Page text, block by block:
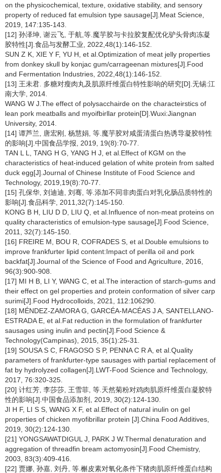
on the physicochemical, texture, oxidative stability, and sensory
property of reduced fat emulsion type sausage[J].Meat Science,
2019, 147:135-143.
[12] 孙泽坤, 谢云飞, 于航,等.魔芋胶与卡拉胶复配优化驴头骨肉冻凝
胶特性[J].食品与发酵工业, 2022,48(1):146-152.
SUN Z K, XIE Y F, YU H, et al.Optimization of meat jelly properties
from donkey skull by konjac gum/carrageenan mixtures[J].Food
and Fermentation Industries, 2022,48(1):146-152.
[13] 王未君. 多糖对瘦肉丸及肌原纤维蛋白特性影响的研究[D].无锡:江
南大学, 2014.
WANG W J.The effect of polysacchairde on the characteirstics of
lean pork meatballs and myoifbirllar protein[D].Wuxi:Jiangnan
University, 2014.
[14] 谭芦兰, 唐宏刚, 杨慧娟, 等.魔芋胶对咸蛋清蛋白热诱导凝胶特性
的影响[J].中国食品学报, 2019, 19(8):70-77.
TAN L L, TANG H G, YANG H J, et al.Effect of KGM on the
characteristics of heat-induced gelation of white protein from salted
duck egg[J].Journal of Chinese Institute of Food Science and
Technology, 2019,19(8):70-77.
[15] 孔保华, 刘迪迪, 刘骞, 等.添加不同非肉蛋白对乳化肠品质特性的
影响[J].食品科学, 2011,32(7):145-150.
KONG B H, LIU D D, LIU Q, et al.Influence of non-meat proteins on
quality characteristics of emulsion-type sausage[J].Food Science,
2011, 32(7):145-150.
[16] FREIRE M, BOU R, COFRADES S, et al.Double emulsions to
improve frankfurter lipid content:Impact of perilla oil and pork
backfat[J].Journal of the Science of Food and Agriculture, 2016,
96(3):900-908.
[17] MI H B, LI Y, WANG C, et al.The interaction of starch-gums and
their effect on gel properties and protein conformation of silver carp
surimi[J].Food Hydrocolloids, 2021, 112:106290.
[18] MÉNDEZ-ZAMORA G, GARCÉA-MACÉAS J A, SANTELLANO-
ESTRADA E, et al.Fat reduction in the formulation of frankfurter
sausages using inulin and pectin[J].Food Science &
Technology(Campinas), 2015, 35(1):25-31.
[19] SOUSA S C, FRAGOSO S P, PENNA C R A, et al.Quality
parameters of frankfurter-type sausages with partial replacement of
fat by hydrolyzed collagen[J].LWT-Food Science and Technology,
2017, 76:320-325.
[20] 计红芳, 李莎莎, 王雪菲, 等.天然菊粉对鸡肉肌原纤维蛋白凝胶特
性的影响[J].中国食品添加剂, 2019, 30(2):124-130.
JI H F, LI S S, WANG X F, et al.Effect of natural inulin on gel
properties of chicken myofibrillar protein [J].China Food Additives,
2019, 30(2):124-130.
[21] YONGSAWATDIGUL J, PARK J W.Thermal denaturation and
aggregation of threadfin bream actomyosin[J].Food Chemistry,
2003, 83(3):409-416.
[22] 贾娜, 孙嘉, 刘丹, 等.槲皮素对氧化条件下猪肉肌原纤维蛋白结构